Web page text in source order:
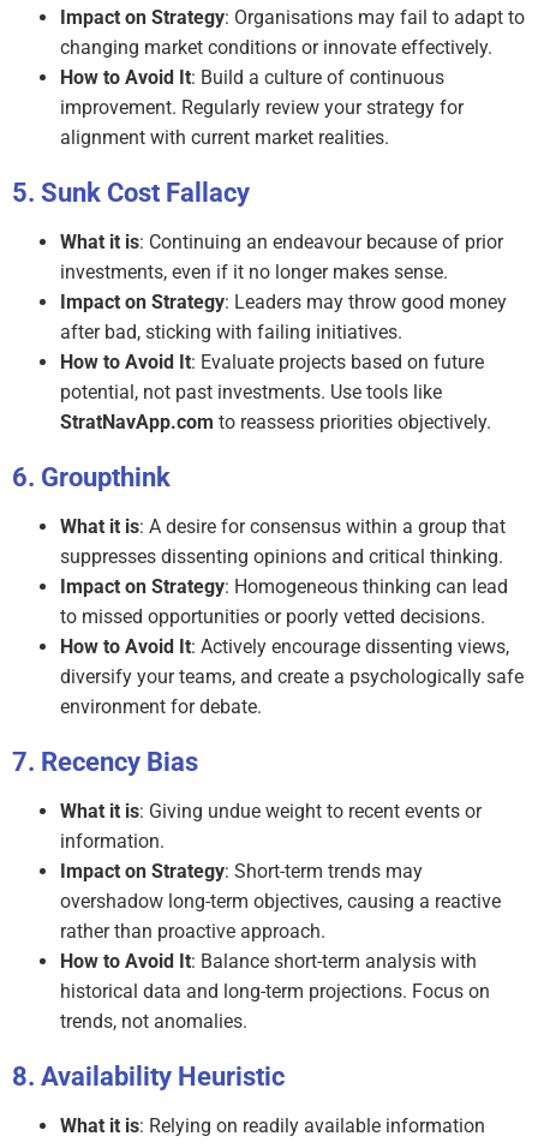
Impact on Strategy: Organisations may fail to adapt to
changing market conditions or innovate effectively.
How to Avoid It: Build a culture of continuous
improvement. Regularly review your strategy for
alignment with current market realities.
Sunk Cost Fallacy
What it is: Continuing an endeavour because of prior
investments, even if it no longer makes sense.
Impact on Strategy: Leaders may throw good money
after bad, sticking with failing initiatives.
How to Avoid It: Evaluate projects based on future
potential, not past investments. Use tools like
StratNavApp.com to reassess priorities objectively.
Groupthink
What it is: A desire for consensus within a group that
suppresses dissenting opinions and critical thinking.
Impact on Strategy: Homogeneous thinking can lead
to missed opportunities or poorly vetted decisions.
How to Avoid It: Actively encourage dissenting views,
diversify your teams, and create a psychologically safe
environment for debate.
Recency Bias
What it is: Giving undue weight to recent events or
information.
Impact on Strategy: Short-term trends may
overshadow long-term objectives, causing a reactive
rather than proactive approach.
How to Avoid It: Balance short-term analysis with
historical data and long-term projections. Focus on
trends, not anomalies.
Availability Heuristic
What it is: Relying on readily available information